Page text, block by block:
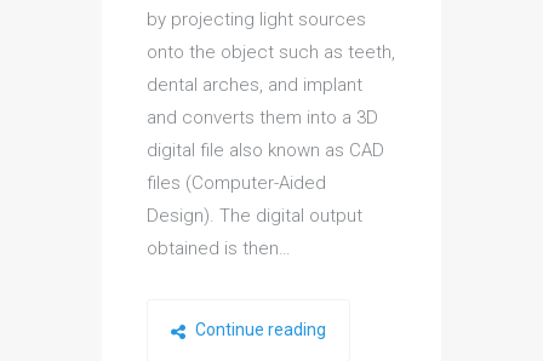
by projecting light sources
onto the object such as teeth,
dental arches, and implant
and converts them into a 3D
digital file also known as CAD
files (Computer-Aided
Design). The digital output
obtained is then…
Continue reading